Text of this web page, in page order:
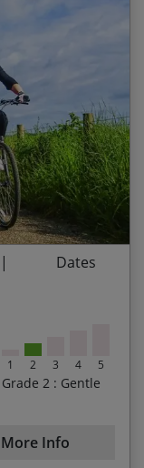
1 2 3 4 5
Grade 2 : Gentle
More Info
– a comfortable
from the
coast
of
town of Alnwick
on
Warkworth
Alnwick,
route that
Dates